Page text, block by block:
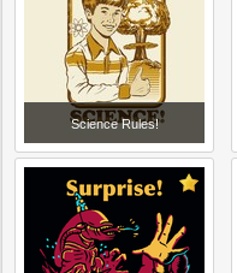
Science Rules!